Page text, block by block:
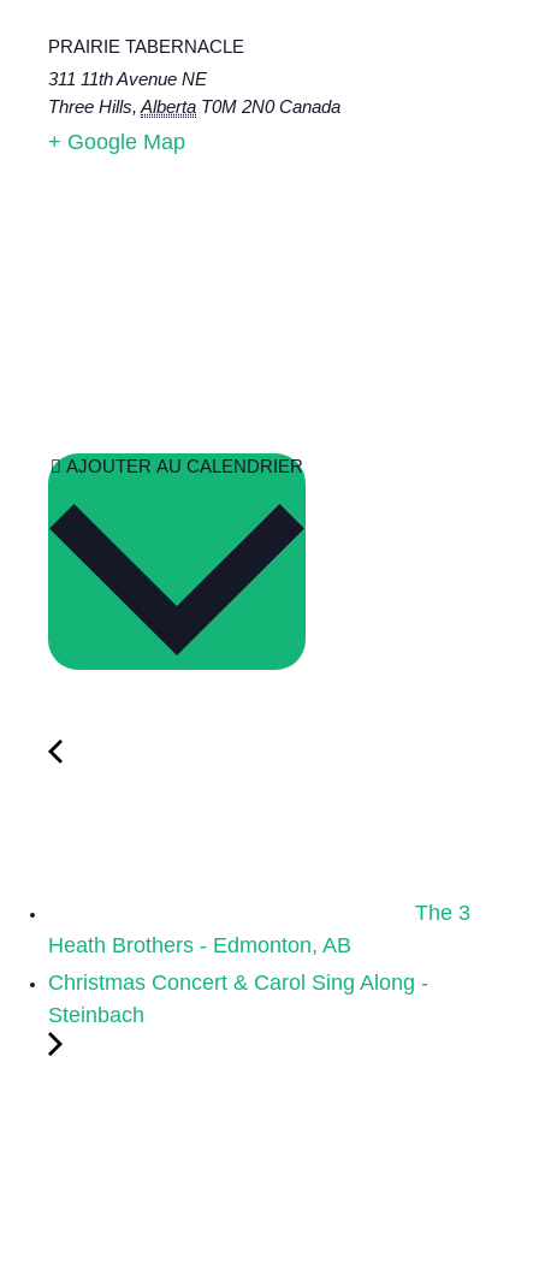
PRAIRIE TABERNACLE
311 11th Avenue NE
Three Hills, Alberta T0M 2N0 Canada
+ Google Map
The 3
Heath Brothers - Edmonton, AB
Christmas Concert & Carol Sing Along -
Steinbach